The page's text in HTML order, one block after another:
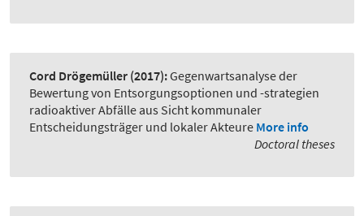
Cord Drögemüller (2017):Gegenwartsanalyse der
Bewertung von Entsorgungsoptionen und -strategien
radioaktiver Abfälle aus Sicht kommunaler
Entscheidungsträger und lokaler Akteure More info
Doctoral theses